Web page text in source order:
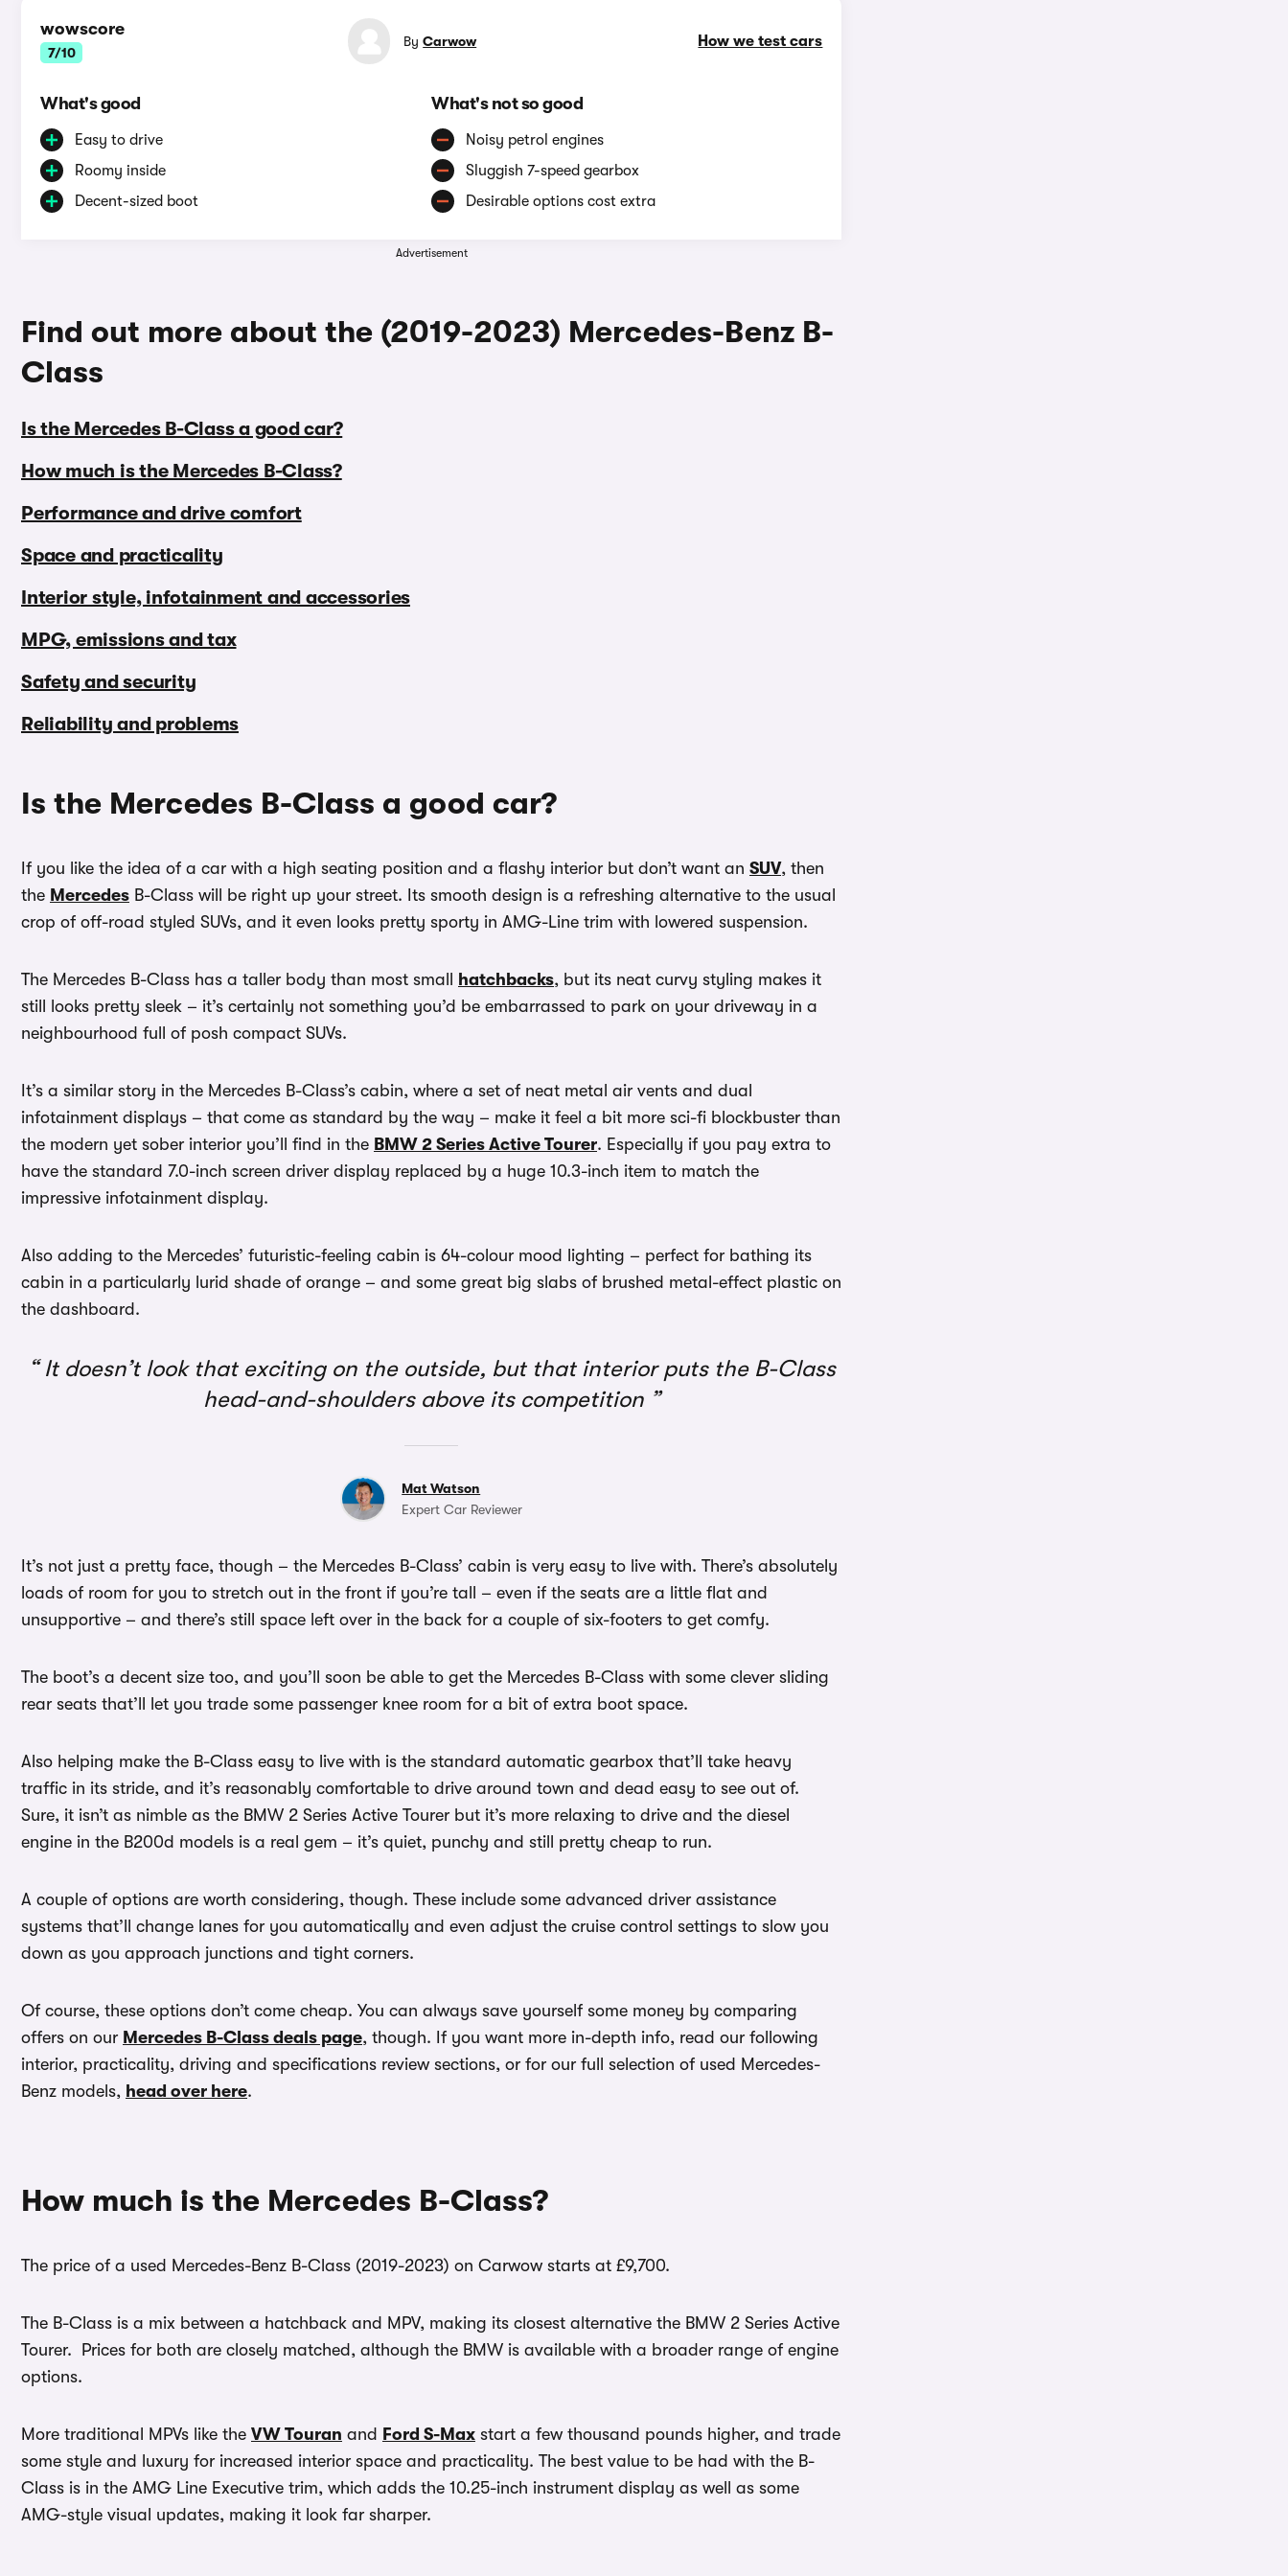
wowscore
7/10
How we test cars
ByCarwow
What's good
Easy to drive
Roomy inside
Decent-sized boot
What's not so good
Noisy petrol engines
Sluggish 7-speed gearbox
Desirable options cost extra
Advertisement
Find out more about the (2019-2023) Mercedes-Benz B-
Class
Is the Mercedes B-Class a good car?
How much is the Mercedes B-Class?
Performance and drive comfort
Space and practicality
Interior style, infotainment and accessories
MPG, emissions and tax
Safety and security
Reliability and problems
Is the Mercedes B-Class a good car?
If you like the idea of a car with a high seating position and a flashy interior but don’t want an SUV, then
the Mercedes B-Class will be right up your street. Its smooth design is a refreshing alternative to the usual
crop of off-road styled SUVs, and it even looks pretty sporty in AMG-Line trim with lowered suspension.
The Mercedes B-Class has a taller body than most small hatchbacks, but its neat curvy styling makes it
still looks pretty sleek – it’s certainly not something you’d be embarrassed to park on your driveway in a
neighbourhood full of posh compact SUVs.
It’s a similar story in the Mercedes B-Class’s cabin, where a set of neat metal air vents and dual
infotainment displays – that come as standard by the way – make it feel a bit more sci-fi blockbuster than
the modern yet sober interior you’ll find in the BMW 2 Series Active Tourer. Especially if you pay extra to
have the standard 7.0-inch screen driver display replaced by a huge 10.3-inch item to match the
impressive infotainment display.
Also adding to the Mercedes’ futuristic-feeling cabin is 64-colour mood lighting – perfect for bathing its
cabin in a particularly lurid shade of orange – and some great big slabs of brushed metal-effect plastic on
the dashboard.
It doesn’t look that exciting on the outside, but that interior puts the B-Class
head-and-shoulders above its competition
Mat Watson
Expert Car Reviewer
It’s not just a pretty face, though – the Mercedes B-Class’ cabin is very easy to live with. There’s absolutely
loads of room for you to stretch out in the front if you’re tall – even if the seats are a little flat and
unsupportive – and there’s still space left over in the back for a couple of six-footers to get comfy.
The boot’s a decent size too, and you’ll soon be able to get the Mercedes B-Class with some clever sliding
rear seats that’ll let you trade some passenger knee room for a bit of extra boot space.
Also helping make the B-Class easy to live with is the standard automatic gearbox that’ll take heavy
traffic in its stride, and it’s reasonably comfortable to drive around town and dead easy to see out of.
Sure, it isn’t as nimble as the BMW 2 Series Active Tourer but it’s more relaxing to drive and the diesel
engine in the B200d models is a real gem – it’s quiet, punchy and still pretty cheap to run.
A couple of options are worth considering, though. These include some advanced driver assistance
systems that’ll change lanes for you automatically and even adjust the cruise control settings to slow you
down as you approach junctions and tight corners.
Of course, these options don’t come cheap. You can always save yourself some money by comparing
offers on our Mercedes B-Class deals page, though. If you want more in-depth info, read our following
interior, practicality, driving and specifications review sections, or for our full selection of used Mercedes-
Benz models, head over here.
How much is the Mercedes B-Class?
The price of a used Mercedes-Benz B-Class (2019-2023) on Carwow starts at £9,700.
The B-Class is a mix between a hatchback and MPV, making its closest alternative the BMW 2 Series Active
Tourer. Prices for both are closely matched, although the BMW is available with a broader range of engine
options.
More traditional MPVs like the VW Touran and Ford S-Max start a few thousand pounds higher, and trade
some style and luxury for increased interior space and practicality. The best value to be had with the B-
Class is in the AMG Line Executive trim, which adds the 10.25-inch instrument display as well as some
AMG-style visual updates, making it look far sharper.